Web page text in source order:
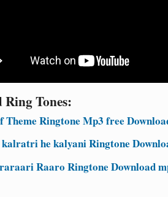
Ring Tones:
Theme Ringtone Mp3 free
he kalyani Ringtone
Raaro Ringtone Download